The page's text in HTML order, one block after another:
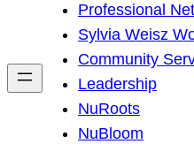
h
Professional
Sylvia Weisz
Community
Leadership
NuRoots
NuBloom